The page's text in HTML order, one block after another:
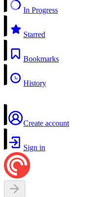
In Progress
Starred
Bookmarks
History
Create account
Sign in